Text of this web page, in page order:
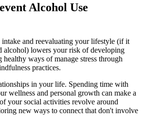
Alcohol Use
and reevaluating your lifestyle (if it
alcohol) lowers your risk of developing
ways of manage stress through
practices.
in your life. Spending time with
wellness and personal growth can make a
your social activities revolve around
new ways to connect that don't involve